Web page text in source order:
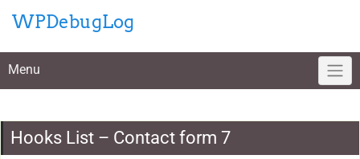
content
WPDebugLog
Menu
Hooks List – Contact form 7